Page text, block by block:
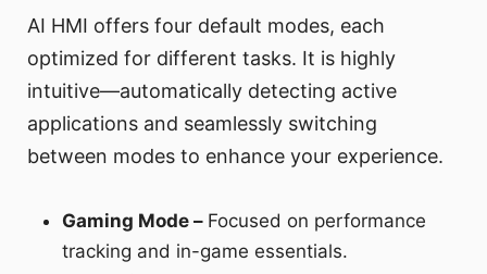
AI HMI offers four default modes, each
optimized for different tasks. It is highly
intuitive—automatically detecting active
applications and seamlessly switching
between modes to enhance your experience.
Gaming Mode – Focused on performance
tracking and in-game essentials.